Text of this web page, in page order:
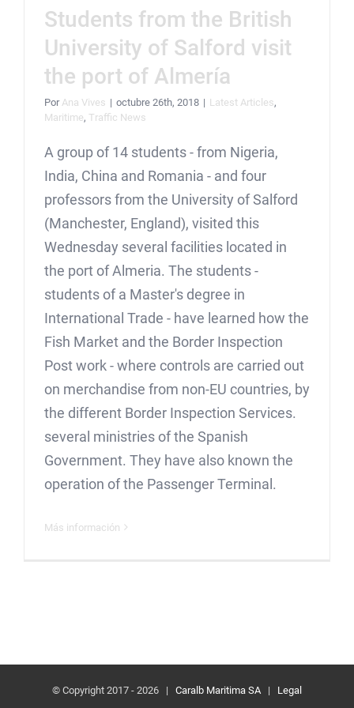
Students from the British
University of Salford visit
the port of Almería
Por Ana Vives | octubre 26th, 2018 | Latest Articles,
Maritime, Traffic News
A group of 14 students - from Nigeria,
India, China and Romania - and four
professors from the University of Salford
(Manchester, England), visited this
Wednesday several facilities located in
the port of Almeria. The students -
students of a Master's degree in
International Trade - have learned how the
Fish Market and the Border Inspection
Post work - where controls are carried out
on merchandise from non-EU countries, by
the different Border Inspection Services.
several ministries of the Spanish
Government. They have also known the
operation of the Passenger Terminal.
Más información
© Copyright 2017 - 2026 | Caralb Maritima SA | Legal